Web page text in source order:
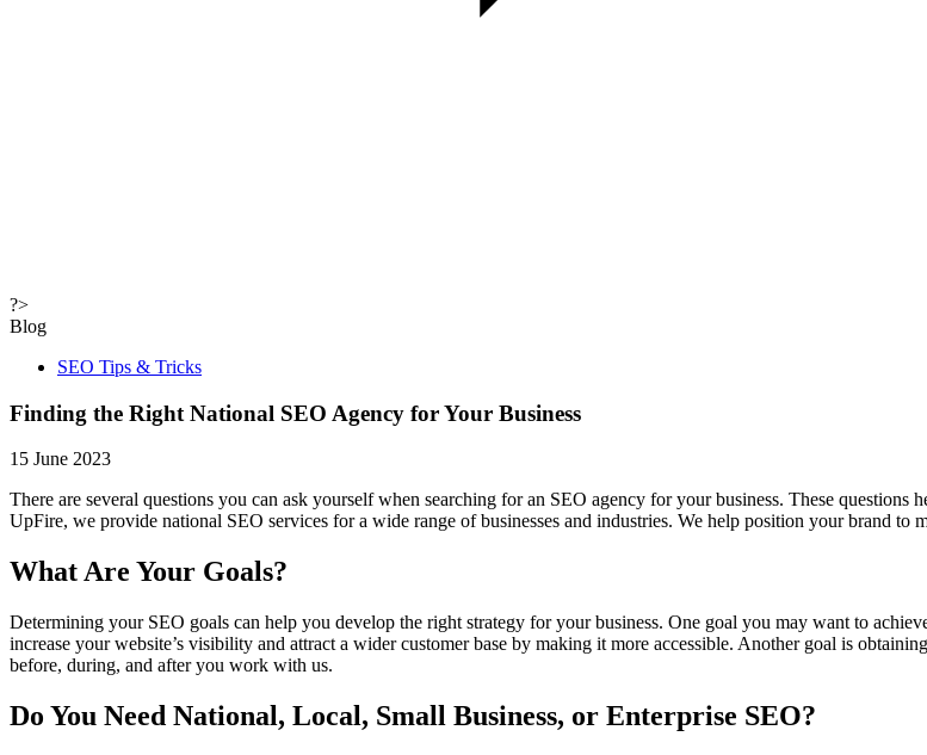
?>
Blog
SEO Tips & Tricks
Finding the Right National SEO Agency for Your Business
15 June 2023
There are several questions you can ask yourself when searching for an SEO agency for your business. These
UpFire, we provide national SEO services for a wide range of businesses and industries. We help position your brand
What Are Your Goals?
Determining your SEO goals can help you develop the right strategy for your business. One goal you may want to
increase your website’s visibility and attract a wider customer base by making it more accessible. Another goal is
before, during, and after you work with us.
Do You Need National, Local, Small Business, or Enterprise SEO?